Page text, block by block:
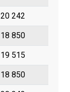
20 242
18 850
19 515
18 850